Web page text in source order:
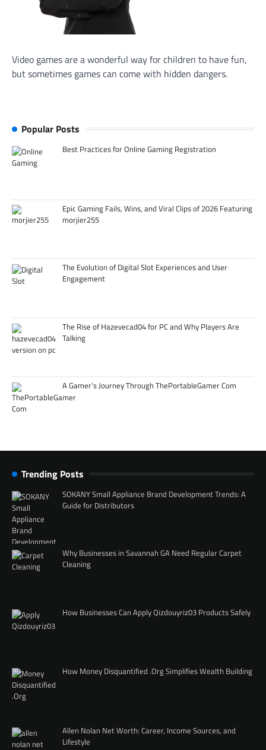
Video games are a wonderful way for children to have fun,
but sometimes games can come with hidden dangers.
Popular Posts
Best Practices for Online Gaming Registration
Epic Gaming Fails, Wins, and Viral Clips of 2026 Featuring
morjier255
The Evolution of Digital Slot Experiences and User
Engagement
The Rise of Hazevecad04 for PC and Why Players Are
Talking
A Gamer’s Journey Through ThePortableGamer Com
Trending Posts
SOKANY Small Appliance Brand Development Trends: A
Guide for Distributors
Why Businesses in Savannah GA Need Regular Carpet
Cleaning
How Businesses Can Apply Qizdouyriz03 Products Safely
How Money Disquantified .Org Simplifies Wealth Building
Allen Nolan Net Worth: Career, Income Sources, and
Lifestyle